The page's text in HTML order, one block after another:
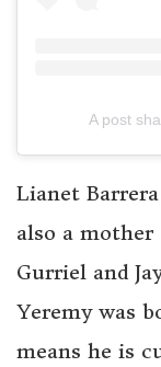
A post
Lianet
also a mother
Gurriel and
Yeremy was
means he is